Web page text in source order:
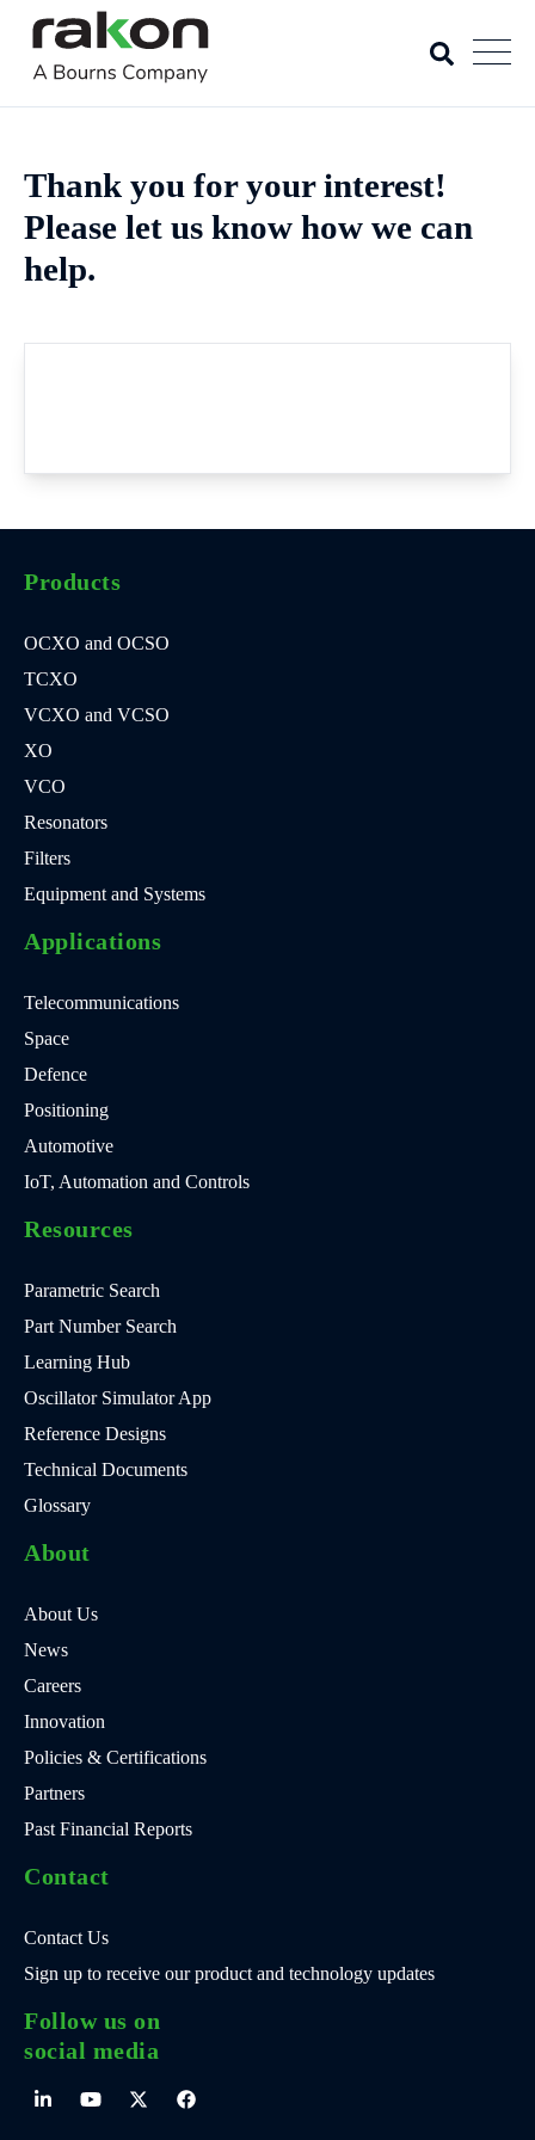
Thank you for your interest!
Please let us know how we can
help.
Products
OCXO and OCSO
TCXO
VCXO and VCSO
XO
VCO
Resonators
Filters
Equipment and Systems
Applications
Telecommunications
Space
Defence
Positioning
Automotive
IoT, Automation and Controls
Resources
Parametric Search
Part Number Search
Learning Hub
Oscillator Simulator App
Reference Designs
Technical Documents
Glossary
About
About Us
News
Careers
Innovation
Policies & Certifications
Partners
Past Financial Reports
Contact
Contact Us
Sign up to receive our product and technology updates
Follow us on
social media